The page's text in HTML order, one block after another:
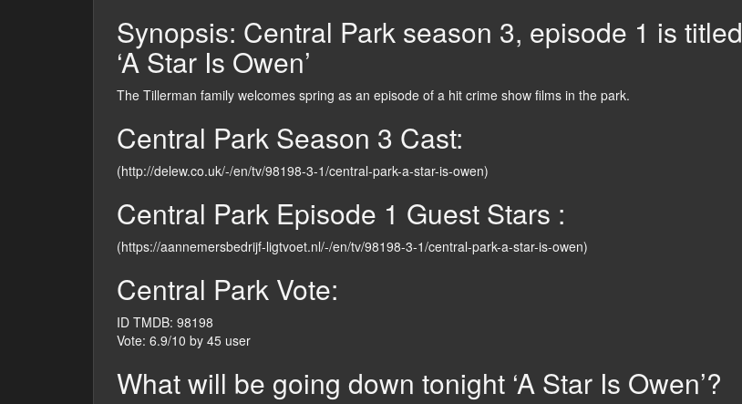
Synopsis: Central Park season 3, episode 1 is titled
‘A Star Is Owen’
The Tillerman family welcomes spring as an episode of a hit crime show films in the park.
Central Park Season 3 Cast:
(http://delew.co.uk/-/en/tv/98198-3-1/central-park-a-star-is-owen)
Central Park Episode 1 Guest Stars :
(https://aannemersbedrijf-ligtvoet.nl/-/en/tv/98198-3-1/central-park-a-star-is-owen)
Central Park Vote:
ID TMDB: 98198
Vote: 6.9/10 by 45 user
What will be going down tonight ‘A Star Is Owen’?